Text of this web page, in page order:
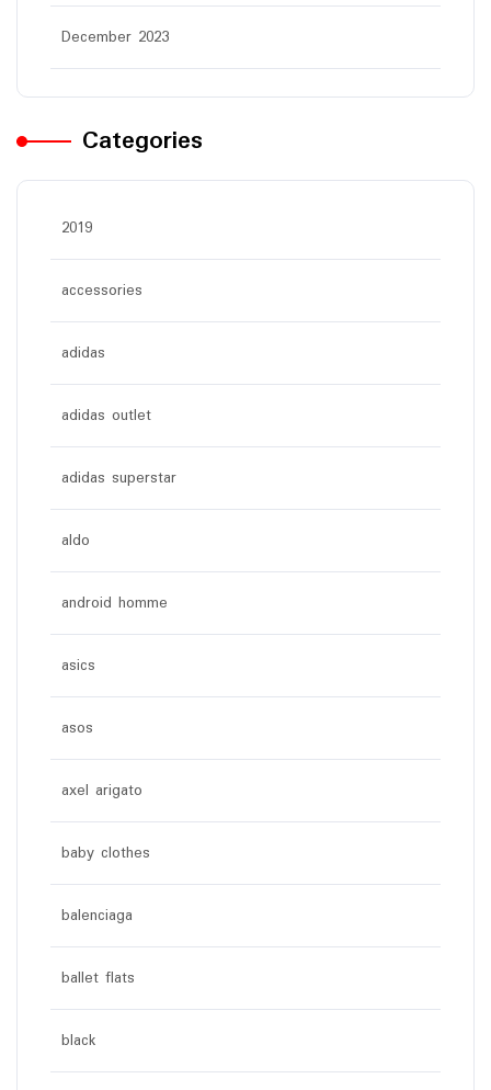
December 2023
Categories
2019
accessories
adidas
adidas outlet
adidas superstar
aldo
android homme
asics
asos
axel arigato
baby clothes
balenciaga
ballet flats
black